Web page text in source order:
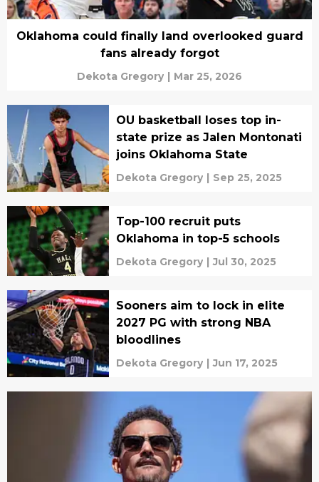
Oklahoma could finally land overlooked guard
fans already forgot
Dekota Gregory | Mar 25, 2026
OU basketball loses top in-
state prize as Jalen Montonati
joins Oklahoma State
Dekota Gregory | Sep 25, 2025
Top-100 recruit puts
Oklahoma in top-5 schools
Dekota Gregory | Jul 30, 2025
Sooners aim to lock in elite
2027 PG with strong NBA
bloodlines
Dekota Gregory | Jun 17, 2025